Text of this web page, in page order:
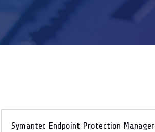
Symantec Endpoint Protection Manager